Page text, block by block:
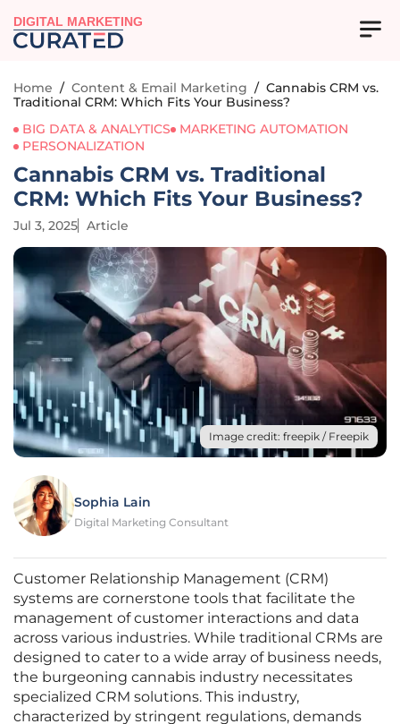
DIGITAL MARKETING
Home / Content & Email Marketing / Cannabis CRM vs.
Traditional CRM: Which Fits Your Business?
BIG DATA & ANALYTICS
MARKETING AUTOMATION
PERSONALIZATION
Cannabis CRM vs. Traditional
CRM: Which Fits Your Business?
Jul 3, 2025 Article
Image credit: freepik / Freepik
Sophia Lain
Digital Marketing Consultant
Customer Relationship Management (CRM)
systems are cornerstone tools that facilitate the
management of customer interactions and data
across various industries. While traditional CRMs are
designed to cater to a wide array of business needs,
the burgeoning cannabis industry necessitates
specialized CRM solutions. This industry,
characterized by stringent regulations, demands